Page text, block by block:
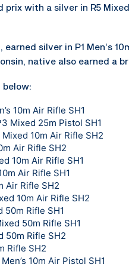
with a silver in R5
silver in P1 Men’s
native also earned a
below:
10m Air Rifle SH1
Mixed 25m Pistol SH1
10m Air Rifle SH2
Air Rifle SH2
10m Air Rifle SH1
Air Rifle SH1
Air Rifle SH2
10m Air Rifle SH2
50m Rifle SH1
50m Rifle SH1
50m Rifle SH2
Rifle SH2
10m Air Pistol SH1